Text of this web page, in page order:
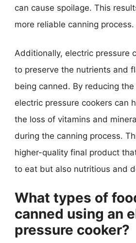
can cause spoilage. This
more reliable canning process.
Additionally, electric pressure
to preserve the nutrients and
being canned. By reducing
electric pressure cookers can
the loss of vitamins and
during the canning process.
higher-quality final product
to eat but also nutritious and
What types of
canned using an
pressure cooker?